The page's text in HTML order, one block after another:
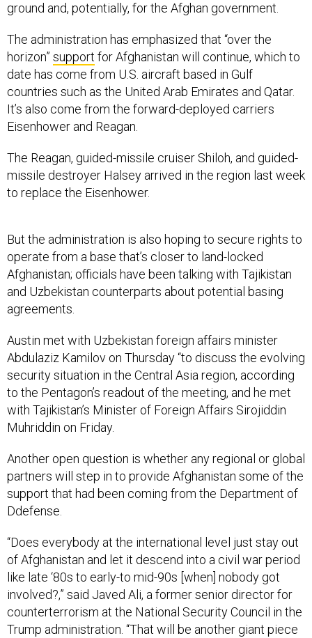
ground and, potentially, for the Afghan government.
The administration has emphasized that “over the
horizon” support for Afghanistan will continue, which to
date has come from U.S. aircraft based in Gulf
countries such as the United Arab Emirates and Qatar.
It’s also come from the forward-deployed carriers
Eisenhower and Reagan.
The Reagan, guided-missile cruiser Shiloh, and guided-
missile destroyer Halsey arrived in the region last week
to replace the Eisenhower.
But the administration is also hoping to secure rights to
operate from a base that’s closer to land-locked
Afghanistan; officials have been talking with Tajikistan
and Uzbekistan counterparts about potential basing
agreements.
Austin met with Uzbekistan foreign affairs minister
Abdulaziz Kamilov on Thursday “to discuss the evolving
security situation in the Central Asia region, according
to the Pentagon’s readout of the meeting, and he met
with Tajikistan’s Minister of Foreign Affairs Sirojiddin
Muhriddin on Friday.
Another open question is whether any regional or global
partners will step in to provide Afghanistan some of the
support that had been coming from the Department of
Ddefense.
“Does everybody at the international level just stay out
of Afghanistan and let it descend into a civil war period
like late ‘80s to early-to mid-90s [when] nobody got
involved?,” said Javed Ali, a former senior director for
counterterrorism at the National Security Council in the
Trump administration. “That will be another giant piece